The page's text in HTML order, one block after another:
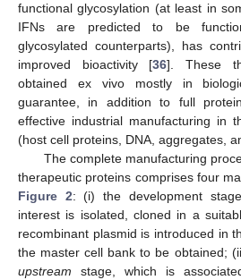
functional glycosylation (at least in
IFNs are predicted to be
glycosylated counterparts), has
improved bioactivity [36]. These
obtained ex vivo mostly in
guarantee, in addition to full
effective industrial manufacturing in
(host cell proteins, DNA, aggregates,
The complete manufacturing
therapeutic proteins comprises four
Figure 2: (i) the development
interest is isolated, cloned in a
recombinant plasmid is introduced in
the master cell bank to be obtained;
upstream stage, which is